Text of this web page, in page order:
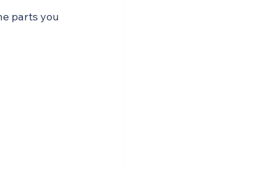
parts you